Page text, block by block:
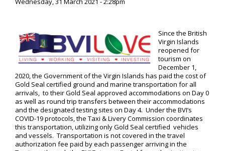
Since the British
Virgin Islands
reopened for
tourism on
December 1,
2020, the Government of the Virgin Islands has paid the cost of
Gold Seal certified ground and marine transportation for all
arrivals, to their Gold Seal approved accommodations on Day 0
as well as round trip transfers between their accommodations
and the designated testing sites on Day 4. Under the BVI’s
COVID-19 protocols, the Taxi & Livery Commission coordinates
this transportation, utilizing only Gold Seal certified vehicles
and vessels. Transportation is not covered in the travel
authorization fee paid by each passenger arriving in the